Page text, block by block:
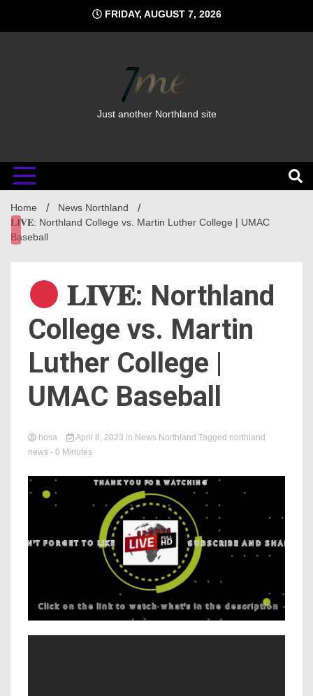
content
FRIDAY, AUGUST 7, 2026
Just another Northland site
Home
News Northland
𝐋𝐈𝐕𝐄: Northland College vs. Martin Luther College | UMAC
Baseball
𝐋𝐈𝐕𝐄: Northland
College vs. Martin
Luther College |
UMAC Baseball
hosa April 8, 2023 in News Northland Tagged northland
news - 0 Minutes